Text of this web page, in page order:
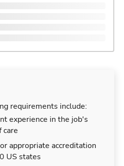
requirements include:
experience in the job's
care
appropriate accreditation
US states